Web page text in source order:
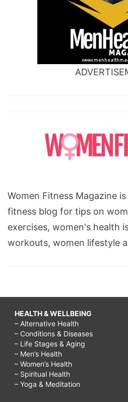
Women Fitness Magazine
fitness blog for tips on
exercises, women's health
workouts, women lifestyle
HEALTH & WELLBEING
– Alternative Health
– Conditions & Diseases
– Life Stages & Aging
– Men’s Health
– Women’s Health
– Spiritual Health
– Yoga & Meditation